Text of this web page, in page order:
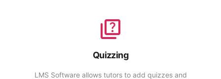
Quizzing
LMS Software allows tutors to add quizzes and